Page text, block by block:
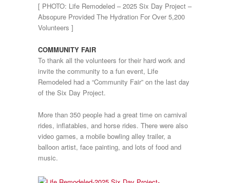
[ PHOTO: Life Remodeled – 2025 Six Day Project –
Absopure Provided The Hydration For Over 5,200
Volunteers ]
COMMUNITY FAIR
To thank all the volunteers for their hard work and
invite the community to a fun event, Life
Remodeled had a “Community Fair” on the last day
of the Six Day Project.
More than 350 people had a great time on carnival
rides, inflatables, and horse rides. There were also
video games, a mobile bowling alley trailer, a
balloon artist, face painting, and lots of food and
music.